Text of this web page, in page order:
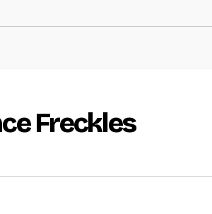
Freckles